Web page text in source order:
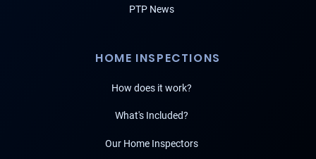
PTP News
HOME INSPECTIONS
How does it work?
What's Included?
Our Home Inspectors